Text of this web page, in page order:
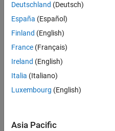
a
robot
is
in a
straight
line
steadily
speed.
Deutschland (Deutsch)
España (Español)
Finland (English)
France (Français)
Ireland (English)
Italia (Italiano)
Luxembourg (English)
Asia Pacific